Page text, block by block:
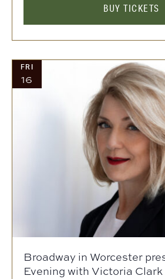
BUY TICKETS
FRI
16
Broadway in Worcester
Evening with Victoria Clark